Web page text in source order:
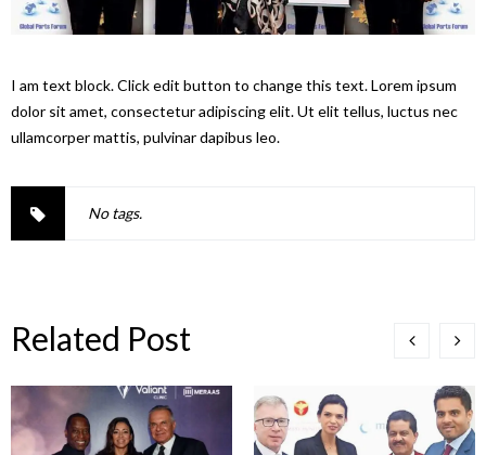
I am text block. Click edit button to change this text. Lorem ipsum
dolor sit amet, consectetur adipiscing elit. Ut elit tellus, luctus nec
ullamcorper mattis, pulvinar dapibus leo.
No tags.
Related Post